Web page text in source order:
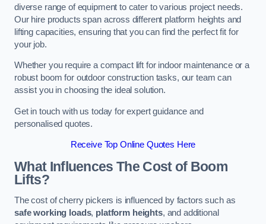
diverse range of equipment to cater to various project needs.
Our hire products span across different platform heights and
lifting capacities, ensuring that you can find the perfect fit for
your job.
Whether you require a compact lift for indoor maintenance or a
robust boom for outdoor construction tasks, our team can
assist you in choosing the ideal solution.
Get in touch with us today for expert guidance and
personalised quotes.
Receive Top Online Quotes Here
What Influences The Cost of Boom
Lifts?
The cost of cherry pickers is influenced by factors such as
safe working loads, platform heights, and additional